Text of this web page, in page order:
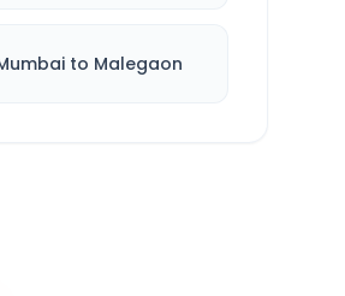
to Malegaon